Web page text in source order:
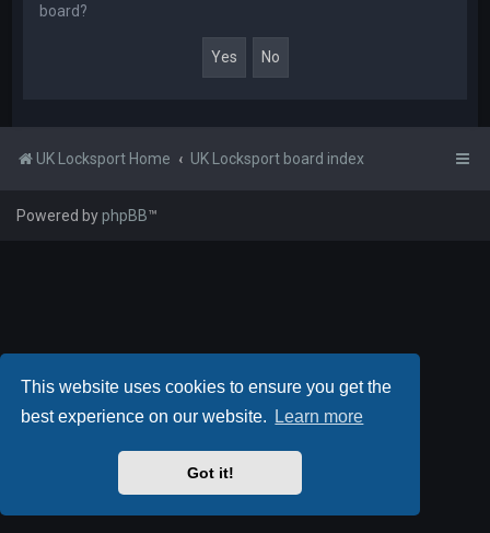
This website uses cookies to ensure you get the
best experience on our website.
Learn more
Got it!
board?
UK Locksport Home UK Locksport board index
Powered byphpBB™